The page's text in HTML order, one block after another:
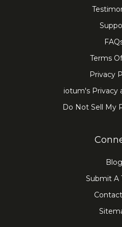
Terms
Privacy
iotum's Privacy
Do Not Sell My
Blog
Submit A